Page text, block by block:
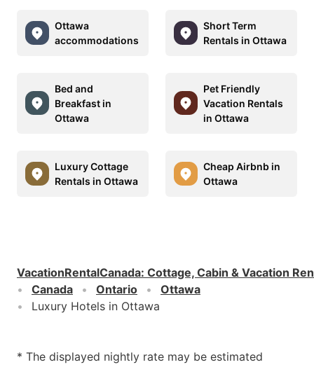
Ottawa
accommodations
Short Term
Rentals in Ottawa
Bed and
Breakfast in
Ottawa
Pet Friendly
Vacation Rentals
in Ottawa
Luxury Cottage
Rentals in Ottawa
Cheap Airbnb in
Ottawa
VacationRentalCanada: Cottage, Cabin & Vacation
Canada
Ontario
Ottawa
Luxury Hotels in Ottawa
* The displayed nightly rate may be estimated